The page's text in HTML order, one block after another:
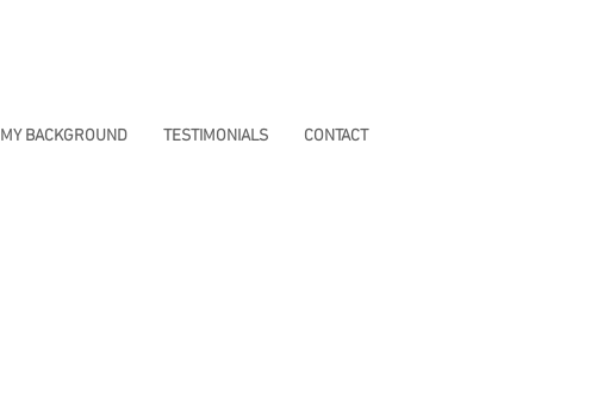
MY BACKGROUND TESTIMONIALS CONTACT